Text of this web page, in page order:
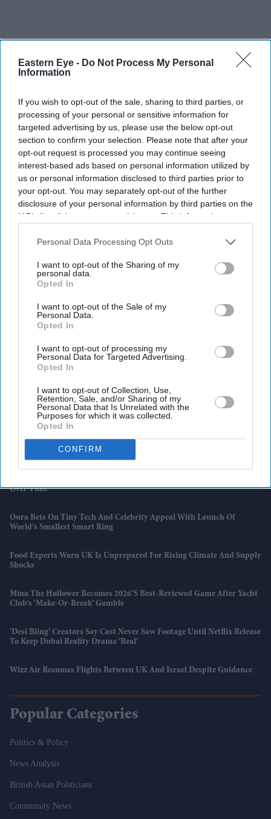
Eastern Eye - Do Not Process My Personal
Information
If you wish to opt-out of the sale, sharing to third parties, or
processing of your personal or sensitive information for
targeted advertising by us, please use the below opt-out
section to confirm your selection. Please note that after your
opt-out request is processed you may continue seeing
interest-based ads based on personal information utilized by
us or personal information disclosed to third parties prior to
your opt-out. You may separately opt-out of the further
disclosure of your personal information by third parties on the
IAB’s list of downstream participants. This information may
Downstream Participantsthat may further disclose it to other
Personal Data Processing Opt Outs
I want to opt-out of the Sharing of my
personal data.
Opted In
I want to opt-out of the Sale of my
Personal Data.
Opted In
I want to opt-out of processing my
Personal Data for Targeted Advertising.
Opted In
I want to opt-out of Collection, Use,
Retention, Sale, and/or Sharing of my
Personal Data that Is Unrelated with the
Purposes for which it was collected.
Opted In
CONFIRM
Latest News
UK Housing Market Becomes Tougher For First-Time Buyers
'Kartavya' Actor Yudhvir Ahlawat Beats Shah Rukh Khan And
Aishwarya Rai On IMDb Popularity Chart
Over Time
Oura Bets On Tiny Tech And Celebrity Appeal With Launch Of
World’s Smallest Smart Ring
Food Experts Warn UK Is Unprepared For Rising Climate And Supply
Shocks
Mina The Hollower Becomes 2026’s Best-Reviewed Game After Yacht
Club’s ‘make-Or-Break’ Gamble
'Desi Bling' Creators Say Cast Never Saw Footage Until Netflix Release
To Keep Dubai Reality Drama 'real'
Wizz Air Resumes Flights Between UK And Israel Despite Guidance
Popular Categories
Politics & Policy
News Analysis
British Asian Politicians
Community News